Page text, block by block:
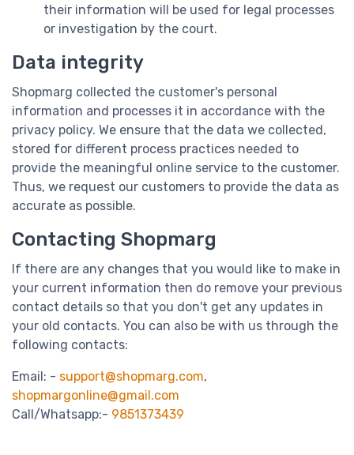
their information will be used for legal processes
or investigation by the court.
Data integrity
Shopmarg collected the customer's personal
information and processes it in accordance with the
privacy policy. We ensure that the data we collected,
stored for different process practices needed to
provide the meaningful online service to the customer.
Thus, we request our customers to provide the data as
accurate as possible.
Contacting Shopmarg
If there are any changes that you would like to make in
your current information then do remove your previous
contact details so that you don't get any updates in
your old contacts. You can also be with us through the
following contacts:
Email: - support@shopmarg.com,
shopmargonline@gmail.com
Call/Whatsapp:- 9851373439